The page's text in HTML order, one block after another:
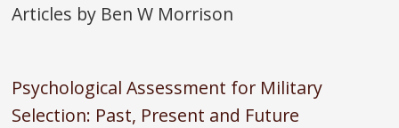
Articles by Ben W Morrison
Psychological Assessment for Military
Selection: Past, Present and Future